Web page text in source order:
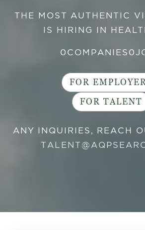
THE MOST AUTHENTIC
IS HIRING IN
0 COMPANIES 0
FOR
FOR TALENT
ANY INQUIRIES, REACH